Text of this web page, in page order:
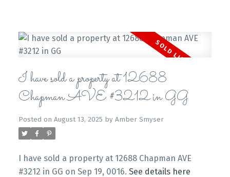
I have sold a property at 12688
Chapman AVE #3212 in GG
Posted on August 13, 2025 by Amber Smyser
I have sold a property at 12688 Chapman AVE
#3212 in GG on Sep 19, 0016. See details here